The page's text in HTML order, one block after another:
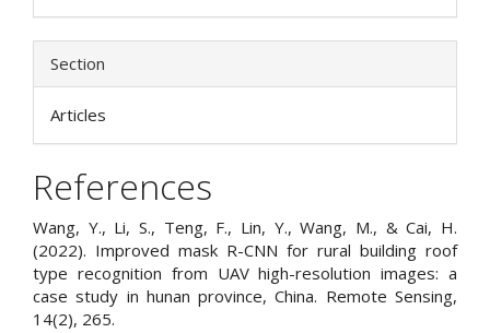
Section
Articles
References
Wang, Y., Li, S., Teng, F., Lin, Y., Wang, M., & Cai, H.
(2022). Improved mask R-CNN for rural building roof
type recognition from UAV high-resolution images: a
case study in hunan province, China. Remote Sensing,
14(2), 265.